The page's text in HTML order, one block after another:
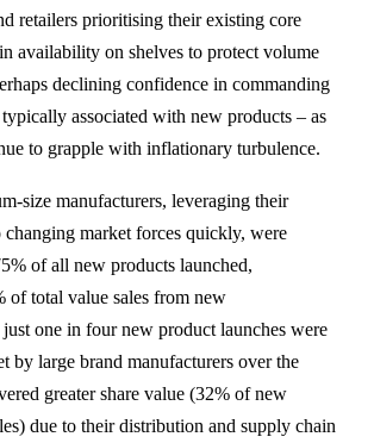
retailers prioritising their existing core
availability on shelves to protect volume
declining confidence in commanding
associated with new products – as
to grapple with inflationary turbulence.
size manufacturers, leveraging their
market forces quickly, were
of all new products launched,
of total value sales from new
one in four new product launches were
by large brand manufacturers over the
greater share value (32% of new
due to their distribution and supply chain